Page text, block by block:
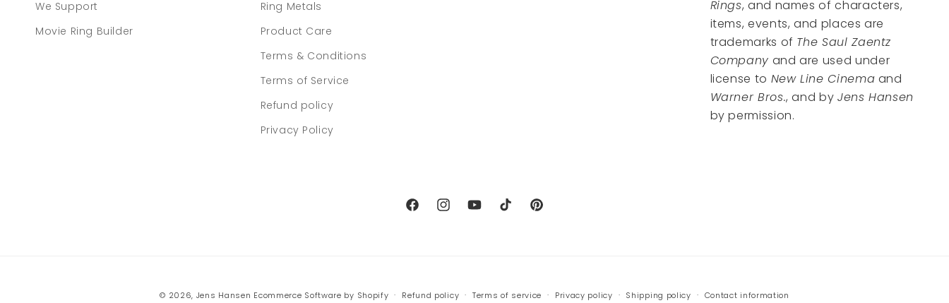
We Support
Movie Ring Builder
Ring Metals
Product Care
Terms & Conditions
Terms of Service
Refund policy
Privacy Policy
Rings, and names of characters,
items, events, and places are
trademarks of The Saul Zaentz
Company and are used under
license to New Line Cinema and
Warner Bros., and by Jens Hansen
by permission.
FacebookInstagramYouTubeTikTok Pinterest
© 2026, Jens Hansen Ecommerce Software by Shopify Refund policy Terms of service Privacy policy Shipping policy Contact information